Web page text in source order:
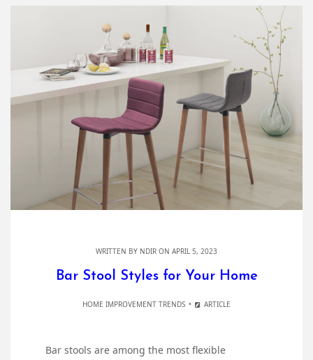
WRITTEN BY NDIR ON APRIL 5, 2023
Bar Stool Styles for Your Home
HOME IMPROVEMENT TRENDS ARTICLE
Bar stools are among the most flexible